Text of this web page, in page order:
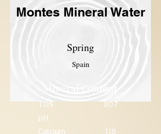
Montes Mineral Water
Spring
Spain
TDS
807
pH
Calcium
118